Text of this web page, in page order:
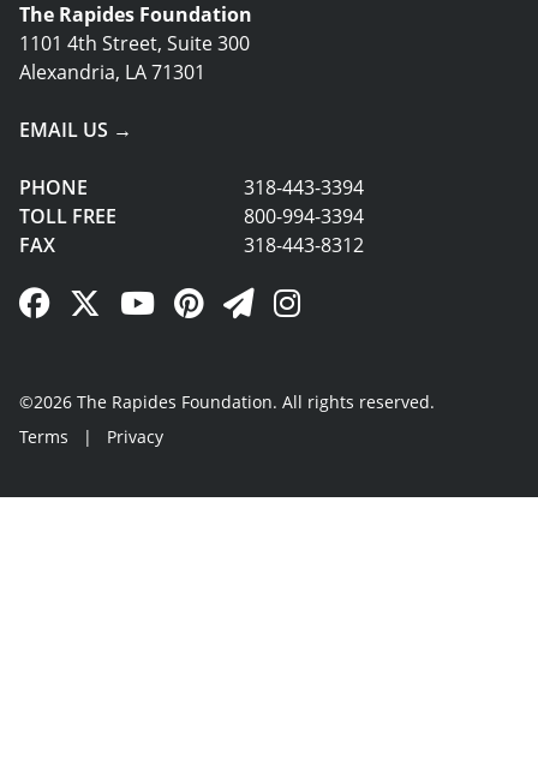
The Rapides Foundation
1101 4th Street, Suite 300
Alexandria, LA 71301
EMAIL US →
PHONE
318-443-3394
TOLL FREE
800-994-3394
FAX
318-443-8312
Facebook Link
Twitter Link
YouTube Link
Pinterest Link
Newsletter Link
Instagram Link
©2026 The Rapides Foundation. All rights reserved.
Terms
| Privacy